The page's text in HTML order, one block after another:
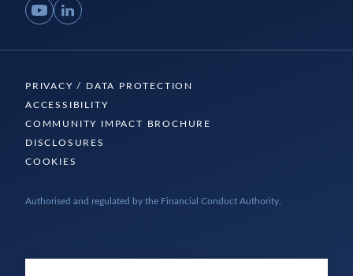
YouTubeLinkedIn
PRIVACY / DATA PROTECTION
ACCESSIBILITY
COMMUNITY IMPACT BROCHURE
DISCLOSURES
COOKIES
Authorised and regulated by the Financial Conduct Authority.